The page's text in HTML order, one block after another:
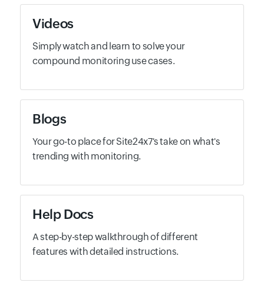
Videos
Simply watch and learn to solve your
compound monitoring use cases.
Blogs
Your go-to place for Site24x7's take on what's
trending with monitoring.
Help Docs
A step-by-step walkthrough of different
features with detailed instructions.